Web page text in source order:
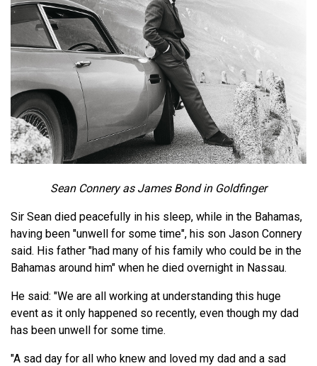
Sean Connery as James Bond in Goldfinger
Sir Sean died peacefully in his sleep, while in the Bahamas,
having been "unwell for some time", his son Jason Connery
said. His father "had many of his family who could be in the
Bahamas around him" when he died overnight in Nassau.
He said: "We are all working at understanding this huge
event as it only happened so recently, even though my dad
has been unwell for some time.
"A sad day for all who knew and loved my dad and a sad